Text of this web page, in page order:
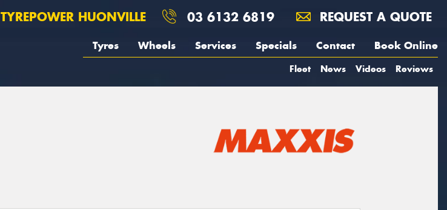
TYREPOWER HUONVILLE 03 6132 6819 REQUEST A QUOTE
Tyres Wheels Services Specials Contact Book Online
Fleet News Videos Reviews